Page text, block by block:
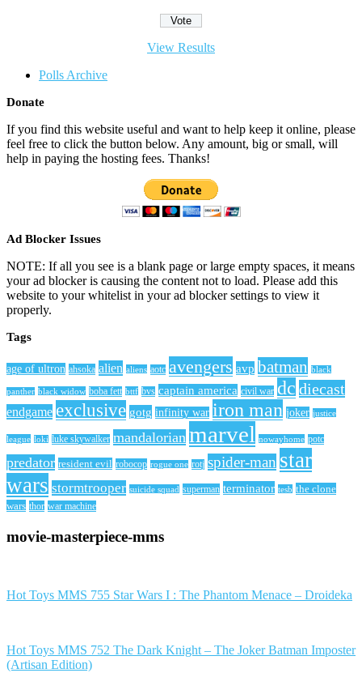
View Results
Polls Archive
Donate
If you find this website useful and want to help keep it online, please
feel free to click the button below. Any amount, big or small, will
help in paying the hosting fees. Thanks!
Ad Blocker Issues
NOTE: If all you see is a blank page or large empty spaces, it means
your ad blocker is causing the content not to load. Please add this
website to your whitelist in your ad blocker settings to view it
properly.
Tags
age of ultron ahsoka alien aliens aotc avengers avp batman black
panther black widow boba fett bttf bvs captain america civil war dc diecast
endgame exclusive gotg infinity war iron man joker justice
league loki luke skywalker mandalorian marvel nowayhome potc
predator resident evil robocop rogue one rotj spider-man star
wars stormtrooper suicide squad superman terminator tesb the clone
wars thor war machine
movie-masterpiece-mms
Hot Toys MMS 755 Star Wars I : The Phantom Menace – Droideka
Hot Toys MMS 752 The Dark Knight – The Joker Batman Imposter
(Artisan Edition)